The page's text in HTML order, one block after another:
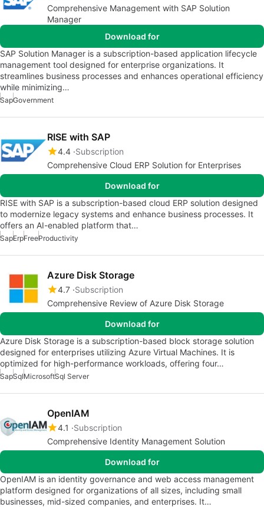
Comprehensive Management with SAP Solution
Manager
Download for
SAP Solution Manager is a subscription-based application lifecycle
management tool designed for enterprise organizations. It
streamlines business processes and enhances operational efficiency
while minimizing…
SapGovernment
RISE with SAP
4.4 Subscription
Comprehensive Cloud ERP Solution for Enterprises
Download for
RISE with SAP is a subscription-based cloud ERP solution designed
to modernize legacy systems and enhance business processes. It
offers an AI-enabled platform that…
SapErpFreeProductivity
Azure Disk Storage
4.7 Subscription
Comprehensive Review of Azure Disk Storage
Download for
Azure Disk Storage is a subscription-based block storage solution
designed for enterprises utilizing Azure Virtual Machines. It is
optimized for high-performance workloads, offering four…
SapSqlMicrosoftSql Server
OpenIAM
4.1
Subscription
Comprehensive Identity Management Solution
Download for
OpenIAM is an identity governance and web access management
platform designed for organizations of all sizes, including small
businesses, mid-sized companies, and enterprises. It…